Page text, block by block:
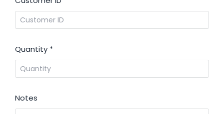
Quantity *
Notes